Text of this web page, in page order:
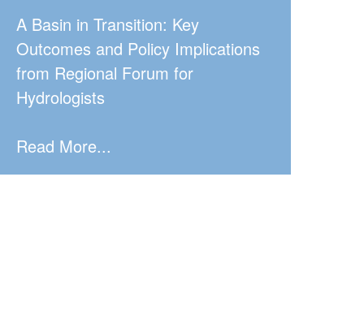
A Basin in Transition: Key
Outcomes and Policy Implications
from Regional Forum for
Hydrologists
Read More...